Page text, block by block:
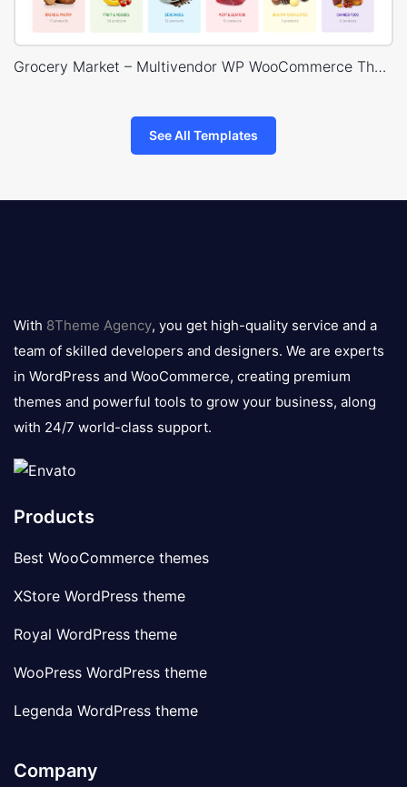
Grocery Market – Multivendor WP WooCommerce Theme
See All Templates
logo
With 8Theme Agency, you get high-quality service and a
team of skilled developers and designers. We are experts
in WordPress and WooCommerce, creating premium
themes and powerful tools to grow your business, along
with 24/7 world-class support.
Products
Best WooCommerce themes
XStore WordPress theme
Royal WordPress theme
WooPress WordPress theme
Legenda WordPress theme
Company